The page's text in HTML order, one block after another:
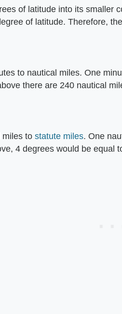
of latitude into its smaller
of latitude. Therefore,
to nautical miles. One
there are 240 nautical
miles to statute miles. One
4 degrees would be equal